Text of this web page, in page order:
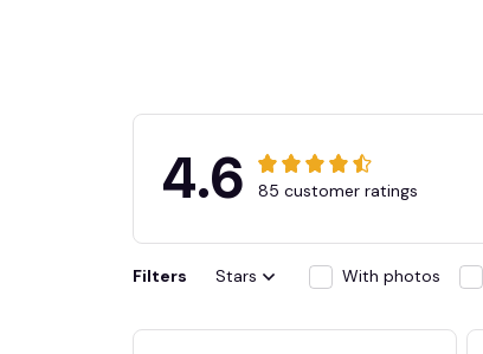
4.6 85 customer ratings
Filters Stars With photos